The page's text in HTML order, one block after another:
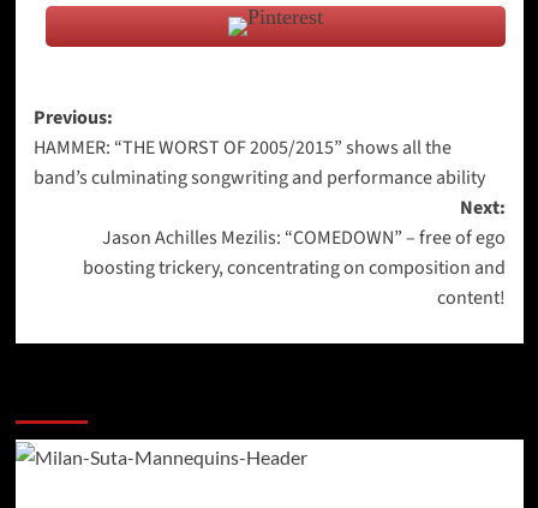
Post
navigation
Previous:
HAMMER: “THE WORST OF 2005/2015” shows all the
band’s culminating songwriting and performance ability
Next:
Jason Achilles Mezilis: “COMEDOWN” – free of ego
boosting trickery, concentrating on composition and
content!